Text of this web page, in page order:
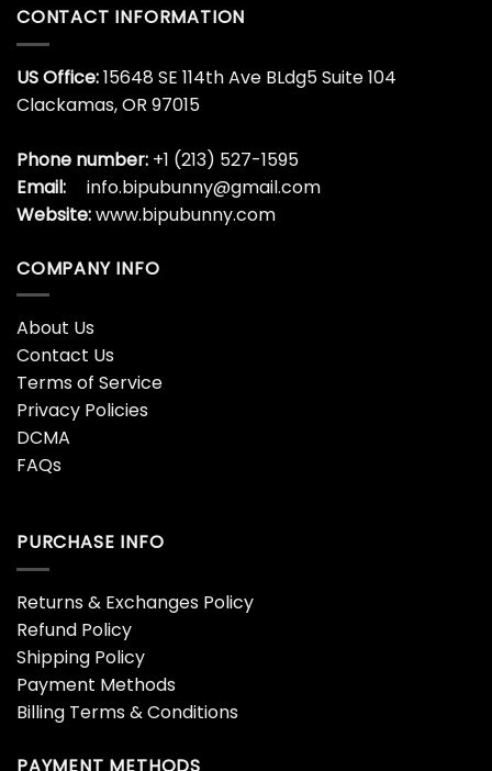
Cup
CONTACT INFORMATION
US Office:15648 SE 114th Ave BLdg5 Suite 104
Clackamas, OR 97015
Phone number: +1 (213) 527-1595
Email:
info.bipubunny@gmail.com
Website:www.bipubunny.com
COMPANY INFO
About Us
Contact Us
Terms of Service
Privacy Policies
DCMA
FAQs
PURCHASE INFO
Returns & Exchanges Policy
Refund Policy
Shipping Policy
Payment Methods
Billing Terms & Conditions
PAYMENT METHODS